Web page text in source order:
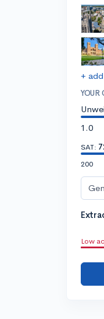
+
YOUR
1.0
SAT:
200
Low